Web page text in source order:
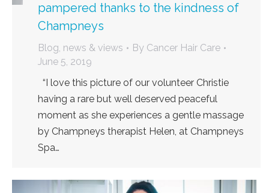
pampered thanks to the kindness of
Champneys
Blog, news & views By Cancer Hair Care
June 5, 2019
“I love this picture of our volunteer Christie
having a rare but well deserved peaceful
moment as she experiences a gentle massage
by Champneys therapist Helen, at Champneys
Spa…